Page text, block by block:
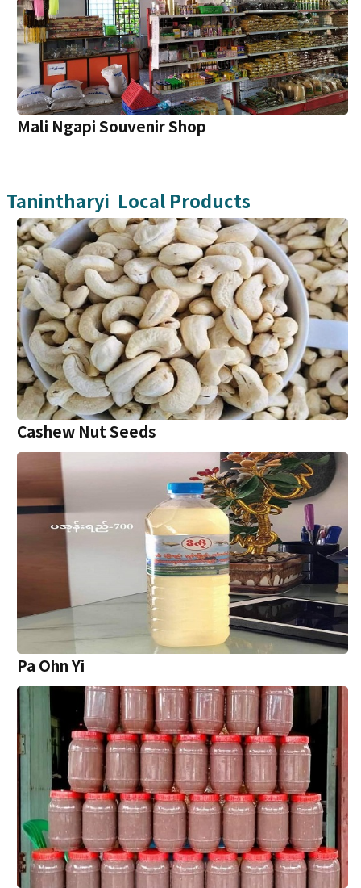
Mali Ngapi Souvenir Shop
Tanintharyi Local Products
Cashew Nut Seeds
Pa Ohn Yi